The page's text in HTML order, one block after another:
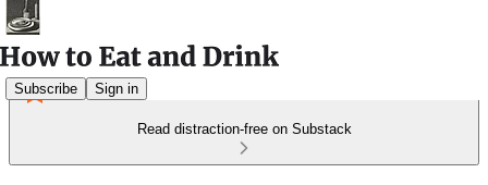
Subscribe Sign in
Read distraction-free on Substack